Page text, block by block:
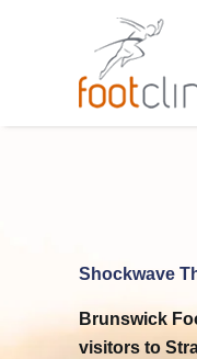
Shockwave
Brunswick
visitors to